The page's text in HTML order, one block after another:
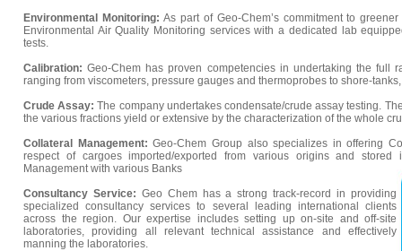
Environmental Monitoring: As part of Geo-Chem’s commitment to
Environmental Air Quality Monitoring services with a dedicated lab
tests.
Calibration: Geo-Chem has proven competencies in undertaking the full
ranging from viscometers, pressure gauges and thermoprobes to shore-
Crude Assay: The company undertakes condensate/crude assay testing.
the various fractions yield or extensive by the characterization of the whole
Collateral Management: Geo-Chem Group also specializes in offering
respect of cargoes imported/exported from various origins and stored
Management with various Banks
Consultancy Service: Geo Chem has a strong track-record in providing
specialized consultancy services to several leading international clients
across the region. Our expertise includes setting up on-site and off-site
laboratories, providing all relevant technical assistance and effectively
manning the laboratories.